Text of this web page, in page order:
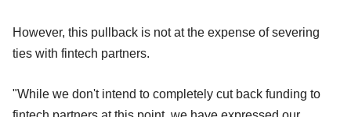
However, this pullback is not at the expense of severing
ties with fintech partners.
"While we don't intend to completely cut back funding to